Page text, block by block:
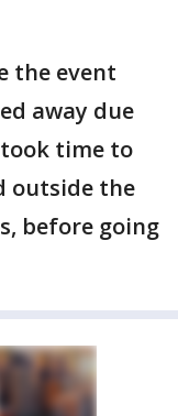
the event
away due
time to
outside the
before going